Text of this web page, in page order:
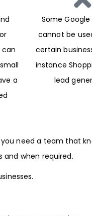
a
Some
cannot be
certain
instance
lead
need a team that
when required.